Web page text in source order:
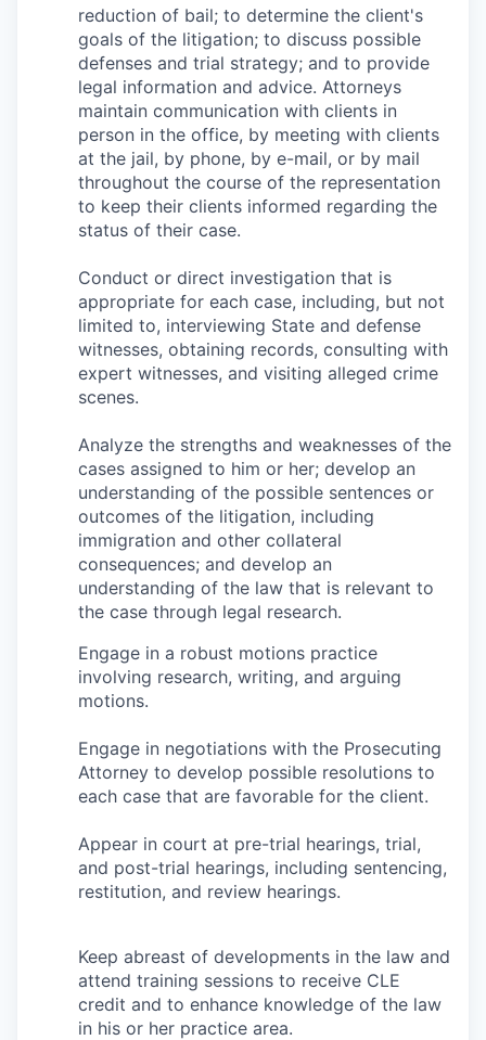
Community Overview
Labor Force Data
Consumer Expenditure Data
Occupation Data
Business Explorer
Mapping & GIS Data
Market Research
Market Research
Business Retention & Expansion
Business Attraction
Small Business
Leadership Skagit
About
Apply
Leadership Skagit FAQs
Donate
reduction of bail; to determine the client's
goals of the litigation; to discuss possible
defenses and trial strategy; and to provide
legal information and advice. Attorneys
maintain communication with clients in
person in the office, by meeting with clients
at the jail, by phone, by e-mail, or by mail
throughout the course of the representation
to keep their clients informed regarding the
status of their case.
Conduct or direct investigation that is
appropriate for each case, including, but not
limited to, interviewing State and defense
witnesses, obtaining records, consulting with
expert witnesses, and visiting alleged crime
scenes.
Analyze the strengths and weaknesses of the
cases assigned to him or her; develop an
understanding of the possible sentences or
outcomes of the litigation, including
immigration and other collateral
consequences; and develop an
understanding of the law that is relevant to
the case through legal research.
Engage in a robust motions practice
involving research, writing, and arguing
motions.
Engage in negotiations with the Prosecuting
Attorney to develop possible resolutions to
each case that are favorable for the client.
Appear in court at pre-trial hearings, trial,
and post-trial hearings, including sentencing,
restitution, and review hearings.
Keep abreast of developments in the law and
attend training sessions to receive CLE
credit and to enhance knowledge of the law
in his or her practice area.